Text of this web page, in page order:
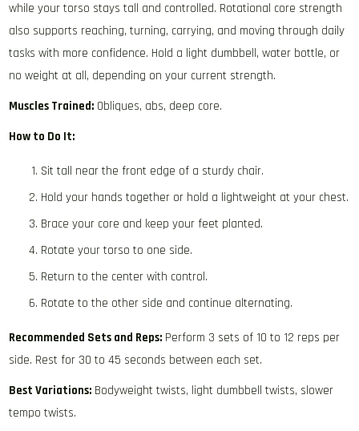
while your torso stays tall and controlled. Rotational core strength
also supports reaching, turning, carrying, and moving through daily
tasks with more confidence. Hold a light dumbbell, water bottle, or
no weight at all, depending on your current strength.
Muscles Trained: Obliques, abs, deep core.
How to Do It:
Sit tall near the front edge of a sturdy chair.
Hold your hands together or hold a lightweight at your chest.
Brace your core and keep your feet planted.
Rotate your torso to one side.
Return to the center with control.
Rotate to the other side and continue alternating.
Recommended Sets and Reps: Perform 3 sets of 10 to 12 reps per
side. Rest for 30 to 45 seconds between each set.
Best Variations: Bodyweight twists, light dumbbell twists, slower
tempo twists.